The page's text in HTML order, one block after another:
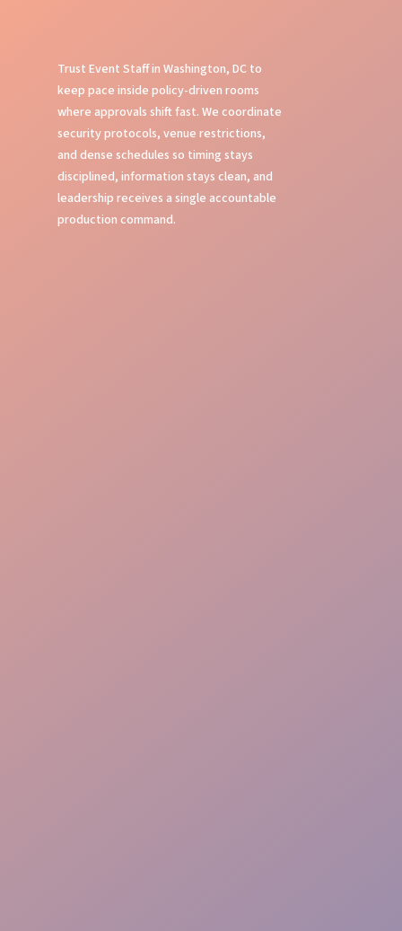
Trust Event Staff in Washington, DC to
keep pace inside policy-driven rooms
where approvals shift fast. We coordinate
security protocols, venue restrictions,
and dense schedules so timing stays
disciplined, information stays clean, and
leadership receives a single accountable
production command.